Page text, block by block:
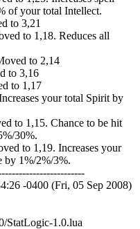
of your total Intellect.
to 3,21
to 1,18. Reduces all
to 2,14
to 3,16
to 1,17
your total Spirit by
to 1,15. Chance to be hit
30%.
to 1,19. Increases your
by 1%/2%/3%.
-0400 (Fri, 05 Sep 2008)
StatLogic-1.0.lua